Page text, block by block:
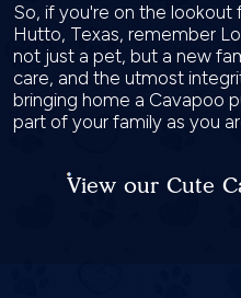
So, if you're on the lookout
Hutto, Texas, remember
not just a pet, but a new
care, and the utmost
bringing home a Cavapoo
part of your family as you
View our Cute